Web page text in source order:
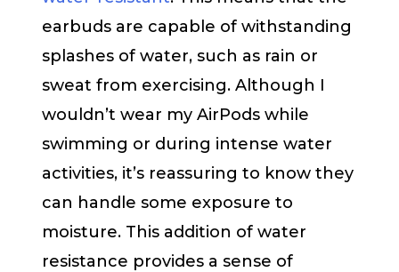
earbuds are capable of withstanding
splashes of water, such as rain or
sweat from exercising. Although I
wouldn’t wear my AirPods while
swimming or during intense water
activities, it’s reassuring to know they
can handle some exposure to
moisture. This addition of water
resistance provides a sense of